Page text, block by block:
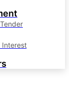
Interest